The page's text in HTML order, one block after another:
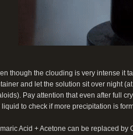
though the clouding is very intense it
and let the solution sit over night
Pay attention that even after full
to check if more precipitation is
Acid + Acetone can be replaced